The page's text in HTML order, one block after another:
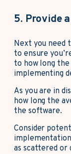
5. Provide
Next you need
to ensure
to how long
implementing
As you are in
how long the
the software.
Consider
as scattered or